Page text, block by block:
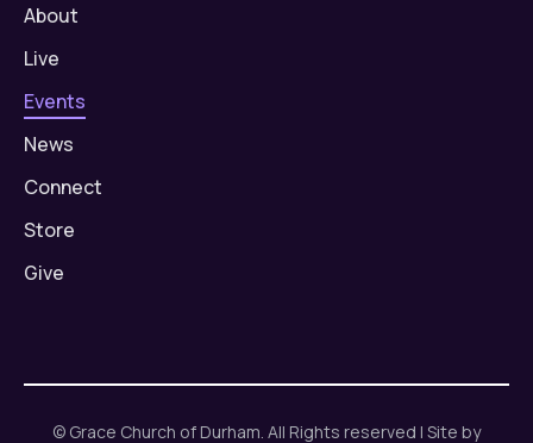
About
Live
Events
News
Connect
Store
Give
© Grace Church of Durham. All Rights reserved | Site by